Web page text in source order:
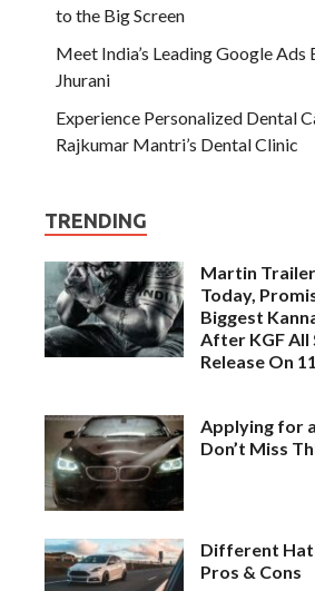
to the Big Screen
Meet India’s Leading Google Ads
Jhurani
Experience Personalized Dental
Rajkumar Mantri’s Dental Clinic
TRENDING
Martin
Today,
Biggest
After KGF All
Release On
Applying for
Don’t Miss
Different
Pros & Cons